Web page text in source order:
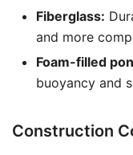
Fiberglass:
and more
Foam-filled
buoyancy and
Construction